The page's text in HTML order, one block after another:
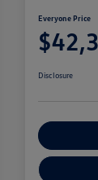
Everyone Price
Disclosure